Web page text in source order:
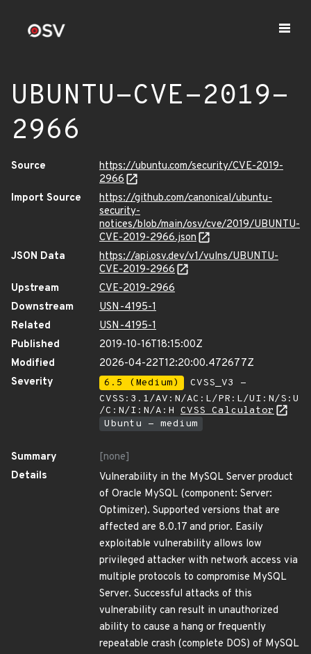
UBUNTU-CVE-2019-
2966
Source
https://ubuntu.com/security/CVE-2019-
2966
Import Source
https://github.com/canonical/ubuntu-
security-
notices/blob/main/osv/cve/2019/UBUNTU-
CVE-2019-2966.json
JSON Data
https://api.osv.dev/v1/vulns/UBUNTU-
CVE-2019-2966
Upstream
CVE-2019-2966
Downstream
USN-4195-1
Related
USN-4195-1
Published
2019-10-16T18:15:00Z
Modified
2026-04-22T12:20:00.472677Z
Severity
6.5 (Medium)
CVSS_V3 -
CVSS:3.1/AV:N/AC:L/PR:L/UI:N/S:U
/C:N/I:N/A:H CVSS Calculator
Ubuntu - medium
Summary
[none]
Details
Vulnerability in the MySQL Server product
of Oracle MySQL (component: Server:
Optimizer). Supported versions that are
affected are 8.0.17 and prior. Easily
exploitable vulnerability allows low
privileged attacker with network access via
multiple protocols to compromise MySQL
Server. Successful attacks of this
vulnerability can result in unauthorized
ability to cause a hang or frequently
repeatable crash (complete DOS) of MySQL